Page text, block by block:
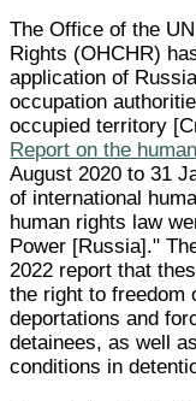
The Office of the
Rights (OHCHR)
application of
occupation
occupied territory
Report on the
August 2020 to 31
of international
human rights law
Power [Russia]."
2022 report that
the right to freedom
deportations and
detainees, as well
conditions in